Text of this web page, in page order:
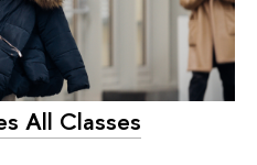
All Classes